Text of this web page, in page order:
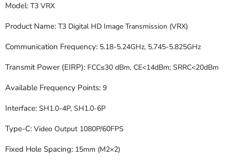
Model: T3 VRX
Product Name: T3 Digital HD Image Transmission (VRX)
Communication Frequency: 5.18-5.24GHz, 5.745-5.825GHz
Transmit Power (EIRP): FCC≤30 dBm, CE<14dBm; SRRC<20dBm
Available Frequency Points: 9
Interface: SH1.0-4P, SH1.0-6P
Type-C: Video Output 1080P/60FPS
Fixed Hole Spacing: 15mm (M2×2)